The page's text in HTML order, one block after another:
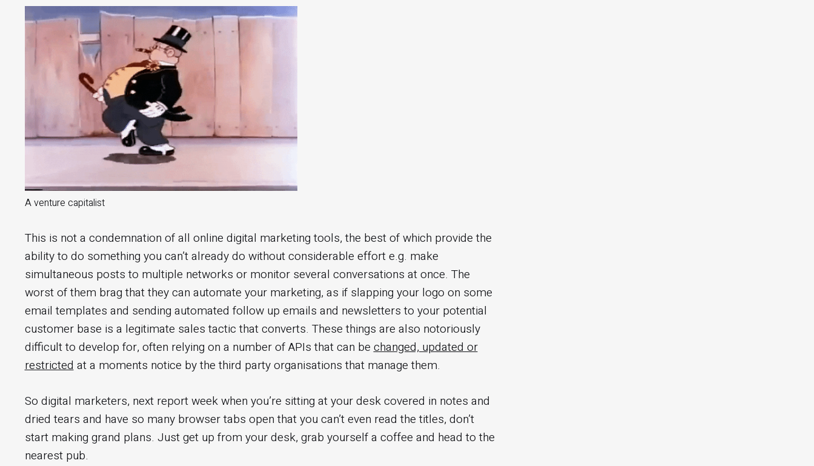
A venture capitalist
This is not a condemnation of all online digital marketing tools, the best of which provide the
ability to do something you can’t already do without considerable effort e.g. make
simultaneous posts to multiple networks or monitor several conversations at once. The
worst of them brag that they can automate your marketing, as if slapping your logo on some
email templates and sending automated follow up emails and newsletters to your potential
customer base is a legitimate sales tactic that converts. These things are also notoriously
difficult to develop for, often relying on a number of APIs that can bechanged, updated or
restrictedat a moments notice by the third party organisations that manage them.
So digital marketers, next report week when you’re sitting at your desk covered in notes and
dried tears and have so many browser tabs open that you can’t even read the titles, don’t
start making grand plans. Just get up from your desk, grab yourself a coffee and head to the
nearest pub.